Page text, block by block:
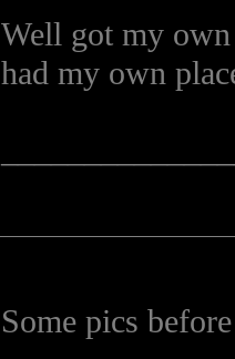
Well got my
had my own
Some pics